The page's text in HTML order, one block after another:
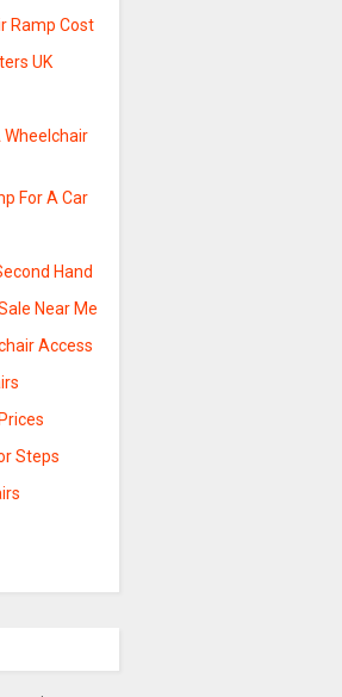
Ramp Cost
UK
Wheelchair
For A Car
Hand
Near Me
Access
Steps